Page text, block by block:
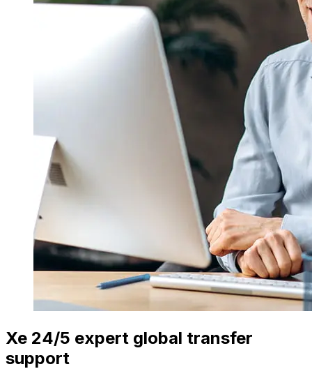
Xe 24/5 expert global transfer
support